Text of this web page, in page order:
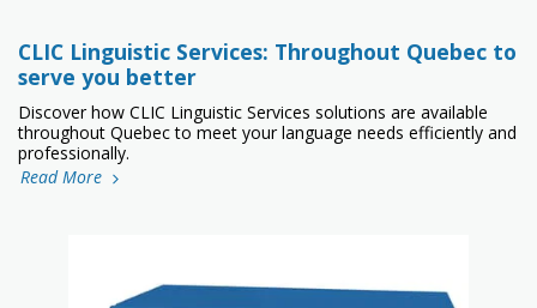
CLIC Linguistic Services: Throughout Quebec to
serve you better
Discover how CLIC Linguistic Services solutions are available
throughout Quebec to meet your language needs efficiently and
professionally.
Read More